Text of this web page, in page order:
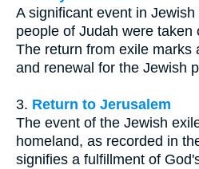
A significant event in
people of Judah were taken
The return from exile marks
and renewal for the Jewish
3. Return to Jerusalem
The event of the Jewish
homeland, as recorded in
signifies a fulfillment of